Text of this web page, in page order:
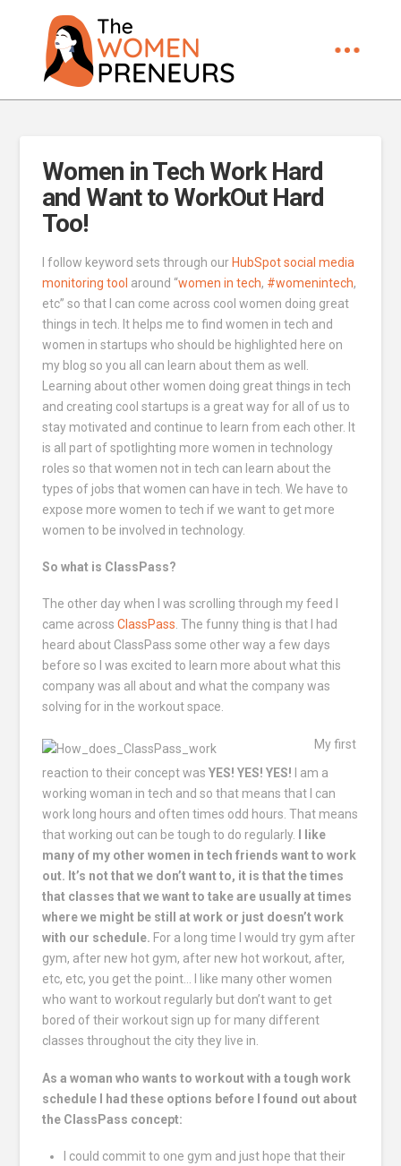
Women in Tech Work Hard
and Want to WorkOut Hard
Too!
I follow keyword sets through ourHubSpot social media
monitoring tool around “women in tech, #womenintech,
etc” so that I can come across cool women doing great
things in tech. It helps me to find women in tech and
women in startups who should be highlighted here on
my blog so you all can learn about them as well.
Learning about other women doing great things in tech
and creating cool startups is a great way for all of us to
stay motivated and continue to learn from each other. It
is all part of spotlighting more women in technology
roles so that women not in tech can learn about the
types of jobs that women can have in tech. We have to
expose more women to tech if we want to get more
women to be involved in technology.
So what is ClassPass?
The other day when I was scrolling through my feed I
came acrossClassPass. The funny thing is that I had
heard about ClassPass some other way a few days
before so I was excited to learn more about what this
company was all about and what the company was
solving for in the workout space.
My first
reaction to their concept wasYES! YES! YES! I am a
working woman in tech and so that means that I can
work long hours and often times odd hours. That means
that working out can be tough to do regularly.
I like
many of my other women in tech friends want to work
out. It’s not that we don’t want to, it is that the times
that classes that we want to take are usually at times
where we might be still at work or just doesn’t work
with our schedule. For a long time I would try gym after
gym, after new hot gym, after new hot workout, after,
etc, etc, you get the point… I like many other women
who want to workout regularly but don’t want to get
bored of their workout sign up for many different
classes throughout the city they live in.
As a woman who wants to workout with a tough work
schedule I had these options before I found out about
the ClassPass concept:
I could commit to one gym and just hope that their